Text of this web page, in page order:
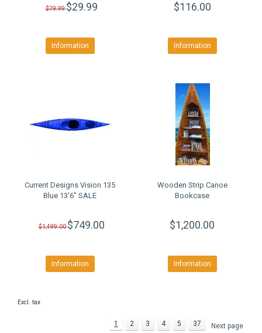
$79.99$29.99
Information
$116.00
Information
Current Designs Vision 135
Blue 13'6" SALE
$1,499.00$749.00
Information
Wooden Strip Canoe
Bookcase
$1,200.00
Information
Excl. tax
1 2 3 4 5 37 Next page